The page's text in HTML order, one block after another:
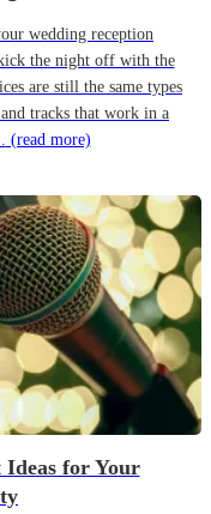
wedding reception
the night off with the
are still the same types
tracks that work in a
(read more)
for Your